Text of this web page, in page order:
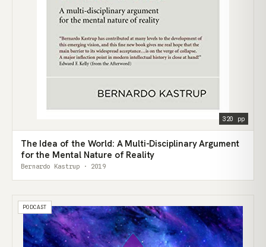
320 pp
The Idea of the World: A Multi-Disciplinary Argument
for the Mental Nature of Reality
Bernardo Kastrup · 2019
PODCAST